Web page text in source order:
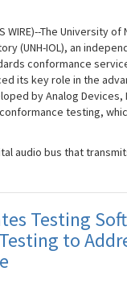
WIRE)--The University
(UNH-IOL), an
conformance
its key role in the
by Analog Devices,
testing,
audio bus that
Testing
to